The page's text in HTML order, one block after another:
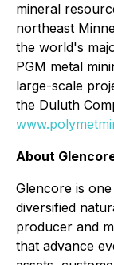
mineral
northeast
the world's
PGM metal
large-scale
the Duluth
About
Glencore is
diversified
producer and
that advance